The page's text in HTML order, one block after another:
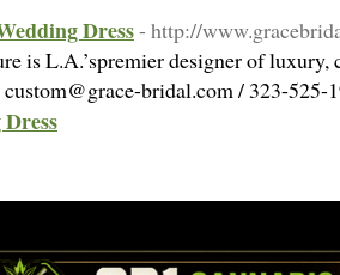
Dress- http://
is L.A.’spremier designer of
custom@grace-bridal.com / 323-